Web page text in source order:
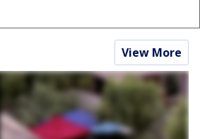
View More